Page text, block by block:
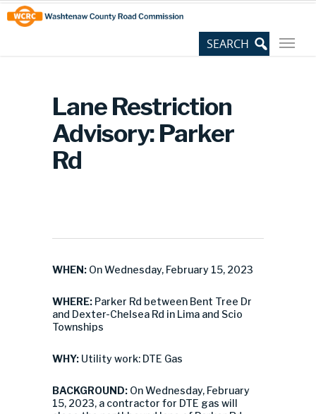
Skip
to
Content
Site
map
Lane Restriction
Advisory: Parker
Rd
WHEN: On Wednesday, February 15, 2023
WHERE: Parker Rd between Bent Tree Dr
and Dexter-Chelsea Rd in Lima and Scio
Townships
WHY: Utility work: DTE Gas
BACKGROUND: On Wednesday, February
15, 2023, a contractor for DTE gas will